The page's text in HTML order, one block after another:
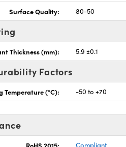
Surface Quality: 80-50
Thickness (mm): 5.9 ±0.1
Factors
Temperature (°C): -50 to +70
RoHS 2015: Compliant